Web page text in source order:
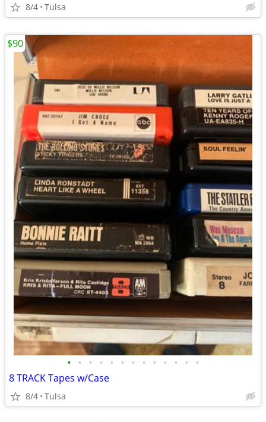
8/4 Tulsa
• • • • • • • • • • • • •
8 TRACK Tapes w/Case
8/4 Tulsa
$90